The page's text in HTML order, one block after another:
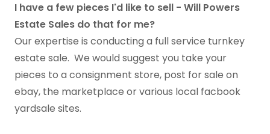
I have a few pieces I'd like to sell - Will Powers
Estate Sales do that for me?
Our expertise is conducting a full service turnkey
estate sale. We would suggest you take your
pieces to a consignment store, post for sale on
ebay, the marketplace or various local facbook
yardsale sites.